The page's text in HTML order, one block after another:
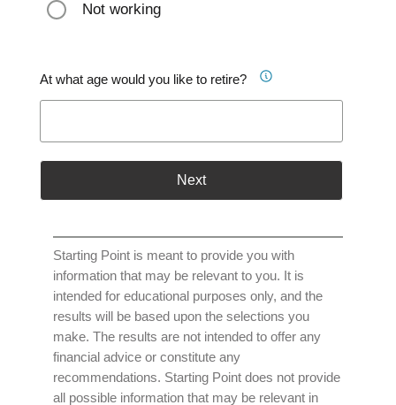
Not working
At what age would you like to retire?
Next
Starting Point is meant to provide you with
information that may be relevant to you. It is
intended for educational purposes only, and the
results will be based upon the selections you
make. The results are not intended to offer any
financial advice or constitute any
recommendations. Starting Point does not provide
all possible information that may be relevant in